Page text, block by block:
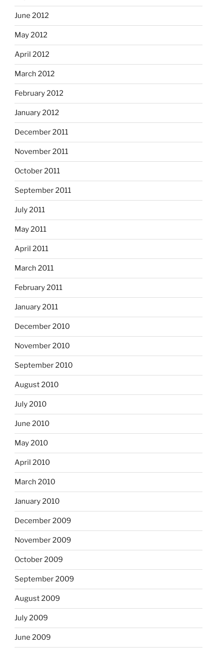
June 2012
May 2012
April 2012
March 2012
February 2012
January 2012
December 2011
November 2011
October 2011
September 2011
July 2011
May 2011
April 2011
March 2011
February 2011
January 2011
December 2010
November 2010
September 2010
August 2010
July 2010
June 2010
May 2010
April 2010
March 2010
January 2010
December 2009
November 2009
October 2009
September 2009
August 2009
July 2009
June 2009